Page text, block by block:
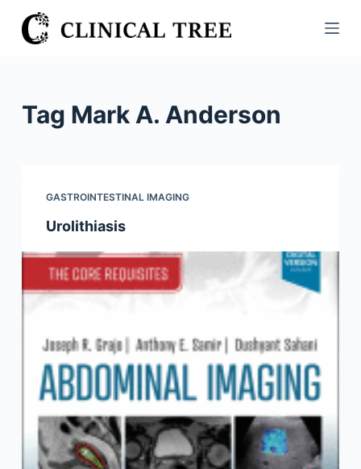
S
k
n
Tag Mark A. Anderson
GASTROINTESTINAL IMAGING
Urolithiasis